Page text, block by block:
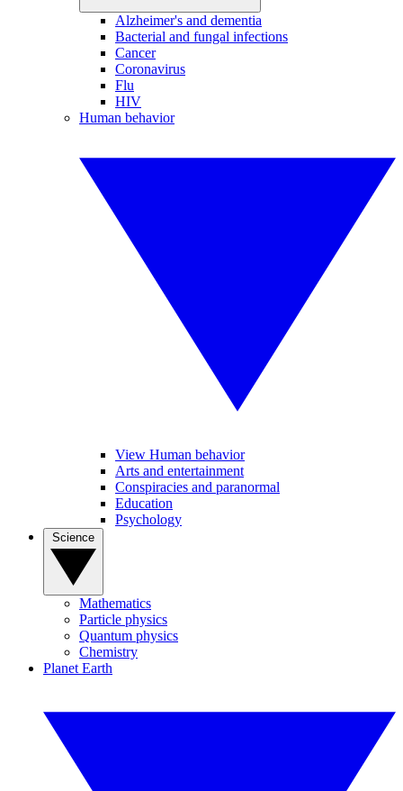
Alzheimer's and dementia
Bacterial and fungal infections
Cancer
Coronavirus
Flu
HIV
Human behavior
View Human behavior
Arts and entertainment
Conspiracies and paranormal
Education
Psychology
Mathematics
Particle physics
Quantum physics
Chemistry
Planet Earth